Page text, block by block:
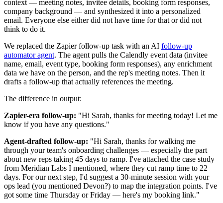
context — meeting notes, invitee details, booking form responses,
company background — and synthesized it into a personalized
email. Everyone else either did not have time for that or did not
think to do it.
We replaced the Zapier follow-up task with an AI follow-up
automator agent. The agent pulls the Calendly event data (invitee
name, email, event type, booking form responses), any enrichment
data we have on the person, and the rep's meeting notes. Then it
drafts a follow-up that actually references the meeting.
The difference in output:
Zapier-era follow-up: "Hi Sarah, thanks for meeting today! Let me
know if you have any questions."
Agent-drafted follow-up: "Hi Sarah, thanks for walking me
through your team's onboarding challenges — especially the part
about new reps taking 45 days to ramp. I've attached the case study
from Meridian Labs I mentioned, where they cut ramp time to 22
days. For our next step, I'd suggest a 30-minute session with your
ops lead (you mentioned Devon?) to map the integration points. I've
got some time Thursday or Friday — here's my booking link."